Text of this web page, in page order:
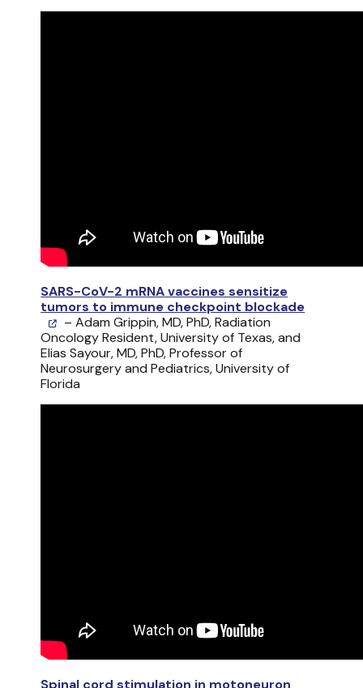
SARS-CoV-2 mRNA vaccines sensitize
tumors to immune checkpoint blockade
– Adam Grippin, MD, PhD, Radiation
Oncology Resident, University of Texas, and
Elias Sayour, MD, PhD, Professor of
Neurosurgery and Pediatrics, University of
Florida
Spinal cord stimulation in motoneuron